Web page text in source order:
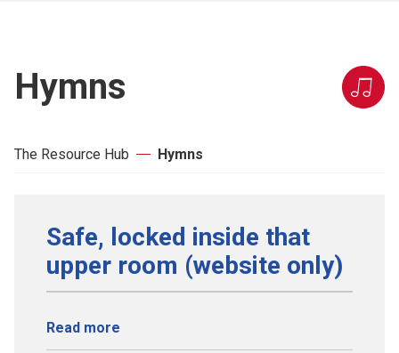
Hymns
The Resource Hub Hymns
Safe, locked inside that
upper room (website only)
Read more